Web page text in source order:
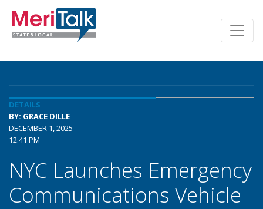
DETAILS
BY: GRACE DILLE
DECEMBER 1, 2025
12:41 PM
NYC Launches Emergency
Communications Vehicle